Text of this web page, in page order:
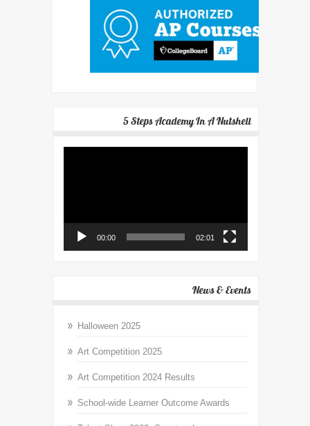
5 Steps Academy In A Nutshell
00:00 02:01
News & Events
Halloween 2025
Art Competition 2025
Art Competition 2024 Results
School-wide Learner Outcome Awards